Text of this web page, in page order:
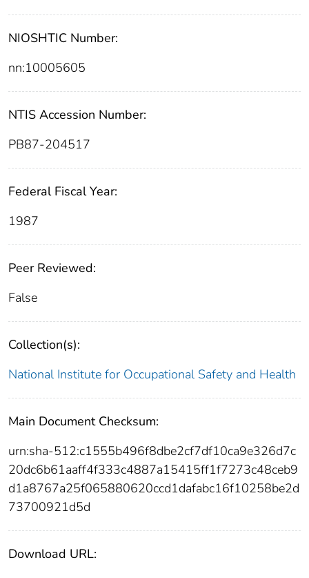
NIOSHTIC Number:
nn:10005605
NTIS Accession Number:
PB87-204517
Federal Fiscal Year:
1987
Peer Reviewed:
False
Collection(s):
National Institute for Occupational Safety and Health
Main Document Checksum:
urn:sha-512:c1555b496f8dbe2cf7df10ca9e326d7c
20dc6b61aaff4f333c4887a15415ff1f7273c48ceb9
d1a8767a25f065880620ccd1dafabc16f10258be2d
73700921d5d
Download URL: